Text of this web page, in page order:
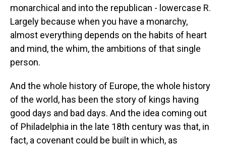
monarchical and into the republican - lowercase R.
Largely because when you have a monarchy,
almost everything depends on the habits of heart
and mind, the whim, the ambitions of that single
person.
And the whole history of Europe, the whole history
of the world, has been the story of kings having
good days and bad days. And the idea coming out
of Philadelphia in the late 18th century was that, in
fact, a covenant could be built in which, as